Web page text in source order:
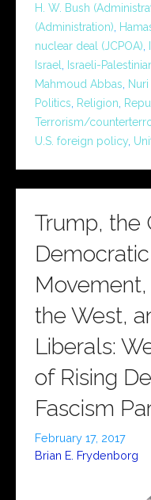
H. W. Bush
(Administration)
nuclear deal (JCPOA)
Israel
Israeli-
Mahmoud Abbas
Politics
Religion
Terrorism/
U.S. foreign policy
Trump, the
Movement,
the West,
Liberals:
of Rising
Fascism
February 17, 2017
Brian E. Frydenborg